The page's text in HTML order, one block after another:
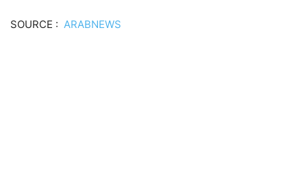
SOURCE : ARABNEWS